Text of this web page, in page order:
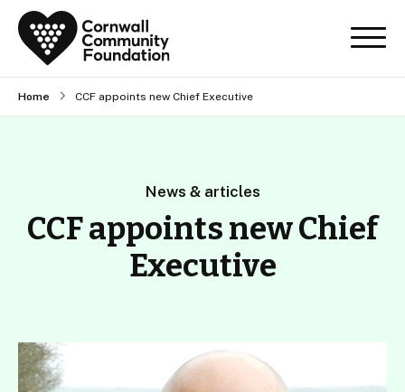
Home CCF appoints new Chief Executive
News & articles
CCF appoints new Chief
Executive